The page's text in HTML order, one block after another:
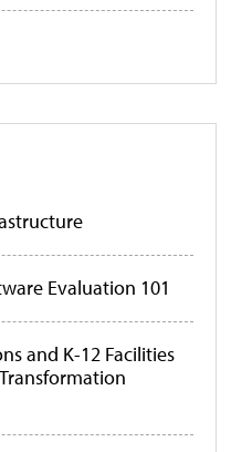
Evaluation 101
and K-12 Facilities